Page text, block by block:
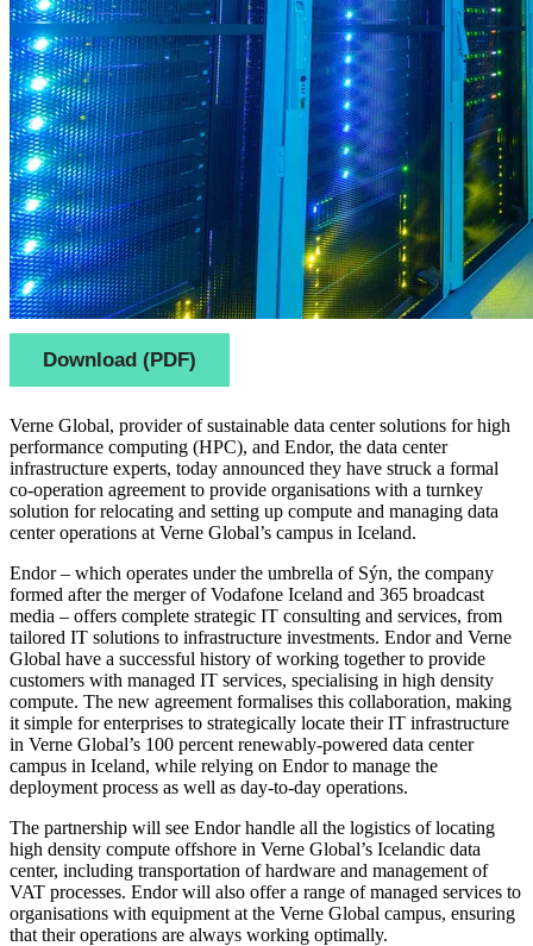
Download (PDF)
Verne Global, provider of sustainable data center solutions for high
performance computing (HPC), and Endor, the data center
infrastructure experts, today announced they have struck a formal
co-operation agreement to provide organisations with a turnkey
solution for relocating and setting up compute and managing data
center operations at Verne Global’s campus in Iceland.
Endor – which operates under the umbrella of Sýn, the company
formed after the merger of Vodafone Iceland and 365 broadcast
media – offers complete strategic IT consulting and services, from
tailored IT solutions to infrastructure investments. Endor and Verne
Global have a successful history of working together to provide
customers with managed IT services, specialising in high density
compute. The new agreement formalises this collaboration, making
it simple for enterprises to strategically locate their IT infrastructure
in Verne Global’s 100 percent renewably-powered data center
campus in Iceland, while relying on Endor to manage the
deployment process as well as day-to-day operations.
The partnership will see Endor handle all the logistics of locating
high density compute offshore in Verne Global’s Icelandic data
center, including transportation of hardware and management of
VAT processes. Endor will also offer a range of managed services to
organisations with equipment at the Verne Global campus, ensuring
that their operations are always working optimally.